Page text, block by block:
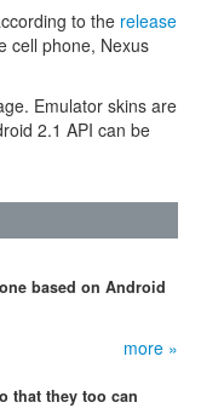
to the release
cell phone, Nexus
Emulator skins are
2.1 API can be
based on Android
more »
that they too can